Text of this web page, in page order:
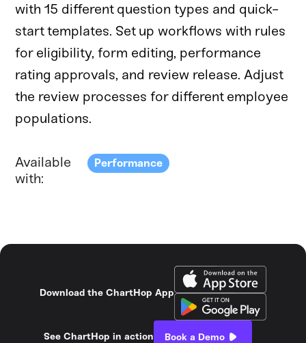
with 15 different question types and quick-
start templates. Set up workflows with rules
for eligibility, form editing, performance
rating approvals, and review release. Adjust
the review processes for different employee
populations.
Available
with:
Performance
Download the ChartHop App
See ChartHop in action Book a Demo